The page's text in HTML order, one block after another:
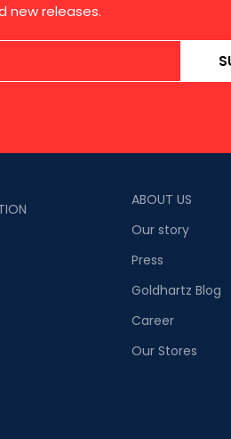
new releases.
ABOUT US
Our story
Press
Goldhartz Blog
Career
Our Stores